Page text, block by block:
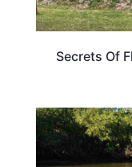
Secrets Of